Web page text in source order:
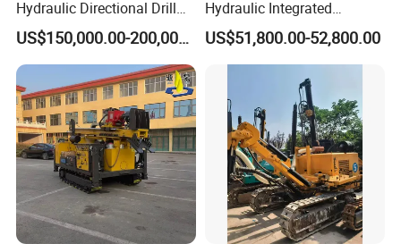
Hydraulic Directional Drill
Rig for Underground
Workings
US$150,000.00-200,000.00
Hydraulic Integrated
Automatically Changing
Rod Blasting Hole Down
The Hole Drilling Rig
US$51,800.00-52,800.00